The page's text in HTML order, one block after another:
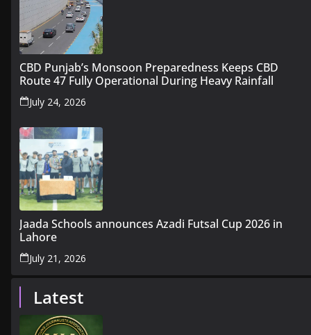
CBD Punjab’s Monsoon Preparedness Keeps CBD
Route 47 Fully Operational During Heavy Rainfall
July 24, 2026
Jaada Schools announces Azadi Futsal Cup 2026 in
Lahore
July 21, 2026
Latest